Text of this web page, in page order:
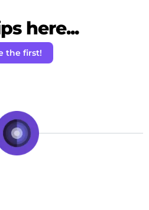
here...
the first!